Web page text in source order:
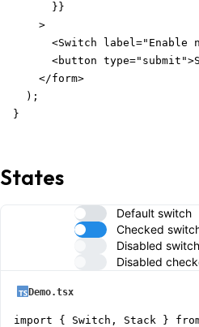
      }}
    >
<Switch label="Enable
<button
    </form>
  );
}
States
Default switch
Checked
Disabled switch
Disabled
Demo.tsx
import { Switch, Stack }